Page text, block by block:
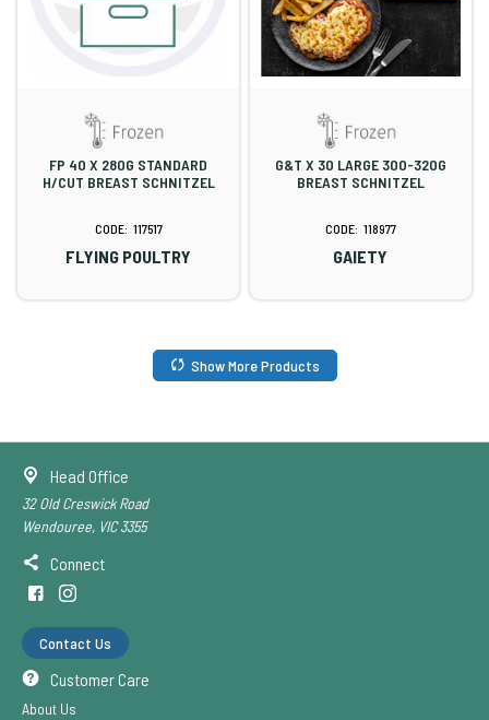
FP 40 X 280G STANDARD
H/CUT BREAST SCHNITZEL
117517
FLYING POULTRY
G&T X 30 LARGE 300-320G
BREAST SCHNITZEL
118977
GAIETY
Show More Products
Head Office
32 Old Creswick Road
Wendouree, VIC 3355
Connect
Contact Us
Customer Care
About Us